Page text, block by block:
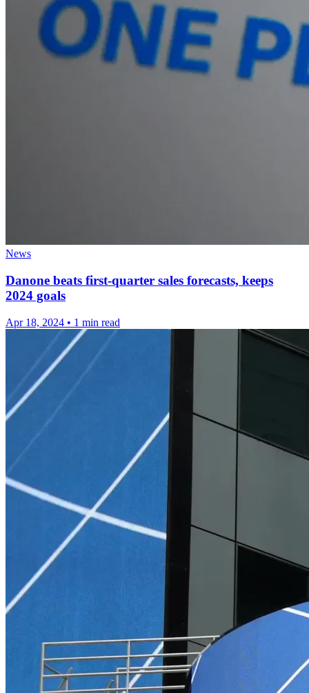
News
Danone beats first-quarter sales forecasts, keeps
2024 goals
Apr 18, 2024 • 1 min read